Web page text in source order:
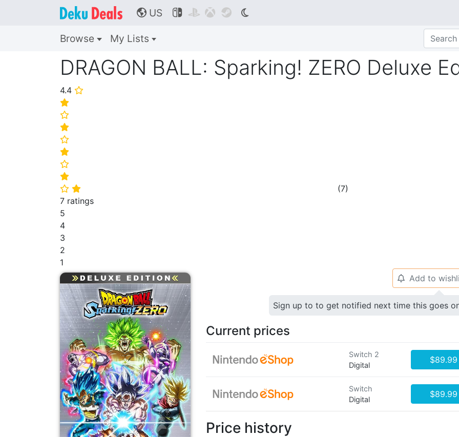
🌎 US    
Browse My Lists
DRAGON BALL: Sparking! ZERO Deluxe
4.4 ⭐
⭐
⭐
⭐
⭐
⭐
⭐
⭐
⭐ ⭐ (7)
7 ratings
5
4
3
2
1
🔔 Add to
Sign up to to get notified next time this goes
Current prices
Switch 2
Digital
$89.99
Switch
Digital
$89.99
Price history